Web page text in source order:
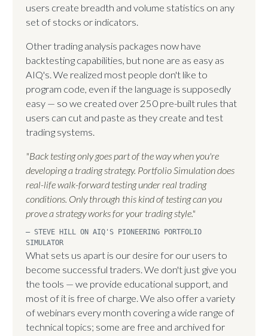
users create breadth and volume statistics on any
set of stocks or indicators.
Other trading analysis packages now have
backtesting capabilities, but none are as easy as
AIQ's. We realized most people don't like to
program code, even if the language is supposedly
easy — so we created over 250 pre-built rules that
users can cut and paste as they create and test
trading systems.
"Back testing only goes part of the way when you're
developing a trading strategy. Portfolio Simulation does
real-life walk-forward testing under real trading
conditions. Only through this kind of testing can you
prove a strategy works for your trading style."
— STEVE HILL ON AIQ'S PIONEERING PORTFOLIO
SIMULATOR
What sets us apart is our desire for our users to
become successful traders. We don't just give you
the tools — we provide educational support, and
most of it is free of charge. We also offer a variety
of webinars every month covering a wide range of
technical topics; some are free and archived for